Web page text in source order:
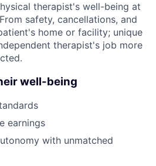
therapist's well-being at
safety, cancellations, and
home or facility; unique
therapist's job more
well-being
earnings
with unmatched